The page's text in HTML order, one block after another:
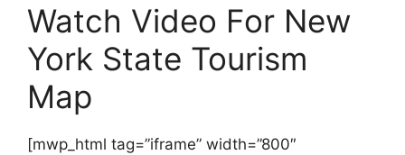
Watch Video For New
York State Tourism
Map
[mwp_html tag=”iframe” width=”800″